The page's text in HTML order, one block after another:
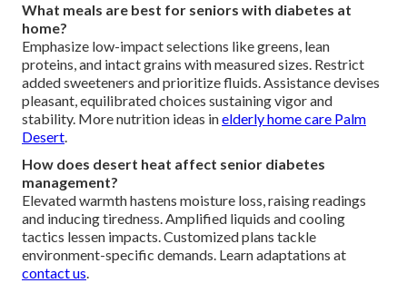
What meals are best for seniors with diabetes at
home?
Emphasize low-impact selections like greens, lean
proteins, and intact grains with measured sizes. Restrict
added sweeteners and prioritize fluids. Assistance devises
pleasant, equilibrated choices sustaining vigor and
stability. More nutrition ideas inelderly home care Palm
Desert.
How does desert heat affect senior diabetes
management?
Elevated warmth hastens moisture loss, raising readings
and inducing tiredness. Amplified liquids and cooling
tactics lessen impacts. Customized plans tackle
environment-specific demands. Learn adaptations at
contact us.